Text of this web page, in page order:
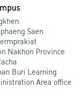
Saen
Nakhon Province
Buri Learning
Area office